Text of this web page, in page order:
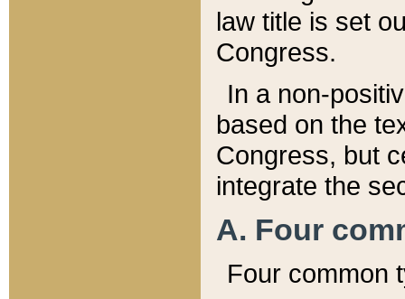
law title is set
Congress.
In a non-
based on the
Congress, but
integrate the
A. Four
Four common